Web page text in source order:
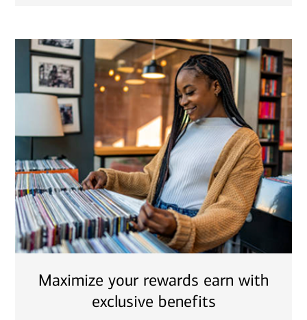
Maximize your rewards earn with
exclusive benefits